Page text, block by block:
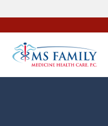
Skip to main content